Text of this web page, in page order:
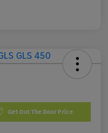
Get Out The Door Price